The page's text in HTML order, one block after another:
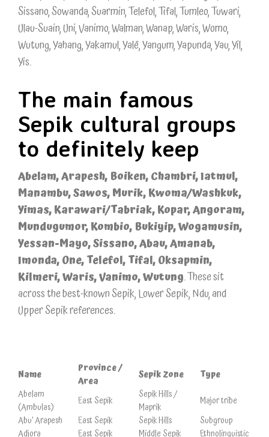
Sissano, Sowanda, Suarmin, Telefol, Tifal, Tumleo, Tuwari,
Ulau-Suain, Uni, Vanimo, Walman, Wanap, Waris, Womo,
Wutung, Yahang, Yakamul, Yalë, Yangum, Yapunda, Yau, Yil,
Yis.
The main famous
Sepik cultural groups
to definitely keep
Abelam, Arapesh, Boiken, Chambri, Iatmul,
Manambu, Sawos, Murik, Kwoma/Washkuk,
Yimas, Karawari/Tabriak, Kopar, Angoram,
Mundugumor, Kombio, Bukiyip, Wogamusin,
Yessan-Mayo, Sissano, Abau, Amanab,
Imonda, One, Telefol, Tifal, Oksapmin,
Kilmeri, Waris, Vanimo, Wutung. These sit
across the best-known Sepik, Lower Sepik, Ndu, and
Upper Sepik references.
Name
Province /
Area
Sepik Zone
Type
Abelam
(Ambulas)
East Sepik
Sepik Hills /
Maprik
Major tribe
Abu’ Arapesh
East Sepik Sepik Hills
Subgroup
Adjora
East Sepik Middle Sepik Ethnolinguistic